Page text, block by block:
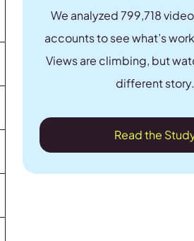
We analyzed 799,718
accounts to see what’s
Views are climbing, but
different story.
Read the